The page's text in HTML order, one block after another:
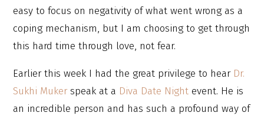
easy to focus on negativity of what went wrong as a
coping mechanism, but I am choosing to get through
this hard time through love, not fear.
Earlier this week I had the great privilege to hear Dr.
Sukhi Mukerspeak at a Diva Date Night event. He is
an incredible person and has such a profound way of